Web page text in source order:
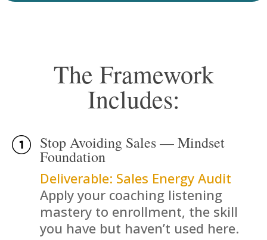
The Framework
Includes:
Stop Avoiding Sales — Mindset
Foundation
Deliverable: Sales Energy Audit
Apply your coaching listening
mastery to enrollment, the skill
you have but haven’t used here.